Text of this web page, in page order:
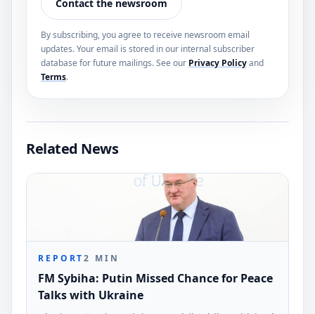
Contact the newsroom
By subscribing, you agree to receive newsroom email
updates. Your email is stored in our internal subscriber
database for future mailings. See our Privacy Policyand
Terms.
Related News
REPORT2 MIN
FM Sybiha: Putin Missed Chance for Peace
Talks with Ukraine